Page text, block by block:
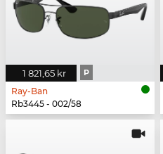
1 821,65 kr P
Ray-Ban
Rb3445 - 002/58